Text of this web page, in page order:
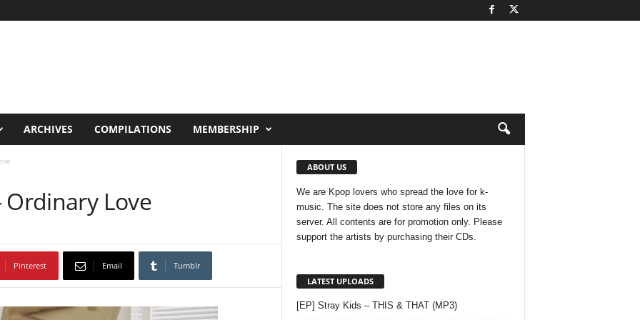
ARCHIVES COMPILATIONS MEMBERSHIP
Ordinary Love
Pinterest Email Tumblr
ABOUT US
We are Kpop lovers who spread the love for k-
music. The site does not store any files on its
server. All contents are for promotion only. Please
support the artists by purchasing their CDs.
LATEST UPLOADS
[EP] Stray Kids – THIS & THAT (MP3)